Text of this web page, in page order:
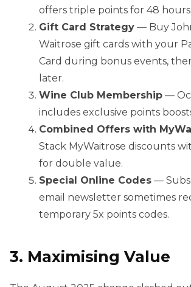
offers triple points for 48 hours.
Gift Card Strategy — Buy
Waitrose gift cards with your
Card during bonus events,
later.
Wine Club Membership —
includes exclusive points
Combined Offers with
Stack MyWaitrose discounts
for double value.
Special Online Codes —
email newsletter sometimes
temporary 5x points codes.
3. Maximising Value